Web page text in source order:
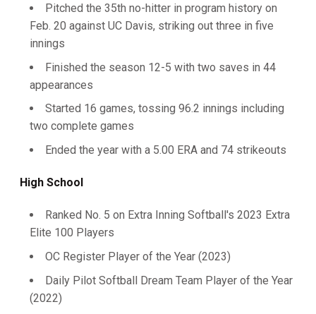
Pitched the 35th no-hitter in program history on
Feb. 20 against UC Davis, striking out three in five
innings
Finished the season 12-5 with two saves in 44
appearances
Started 16 games, tossing 96.2 innings including
two complete games
Ended the year with a 5.00 ERA and 74 strikeouts
High School
Ranked No. 5 on Extra Inning Softball's 2023 Extra
Elite 100 Players
OC Register Player of the Year (2023)
Daily Pilot Softball Dream Team Player of the Year
(2022)